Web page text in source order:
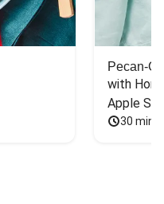
Pecan-
with
Apple
30